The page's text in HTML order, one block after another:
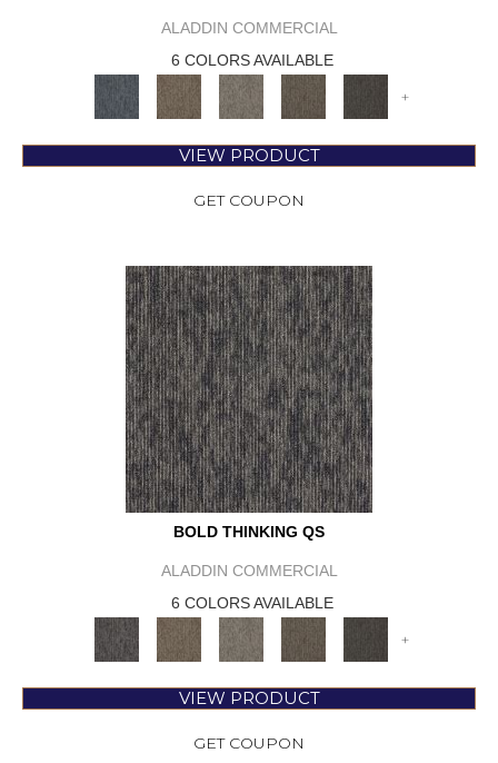
ALADDIN COMMERCIAL
6 COLORS AVAILABLE
+
VIEW PRODUCT
GET COUPON
BOLD THINKING QS
ALADDIN COMMERCIAL
6 COLORS AVAILABLE
+
VIEW PRODUCT
GET COUPON